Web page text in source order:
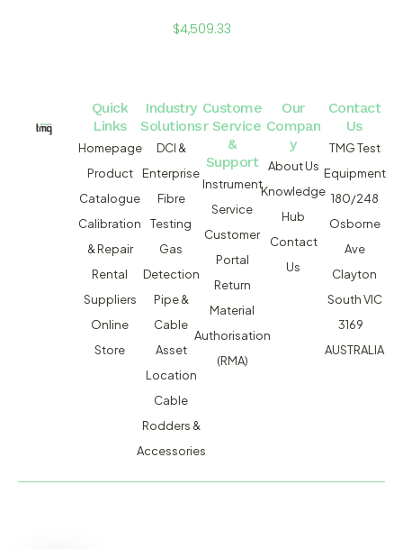
$4,509.33
Quick
Links
Homepage
Product
Catalogue
Calibration
& Repair
Rental
Suppliers
Online
Store
Industry
Solutions
DCI &
Enterprise
Fibre
Testing
Gas
Detection
Pipe &
Cable
Asset
Location
Cable
Rodders &
Accessories
Custome
r Service
&
Support
Instrument
Service
Customer
Portal
Return
Material
Authorisation
(RMA)
Our
Compan
y
About Us
Knowledge
Hub
Contact
Us
Contact
Us
TMG Test
Equipment
180/248
Osborne
Ave
Clayton
South VIC
3169
AUSTRALIA